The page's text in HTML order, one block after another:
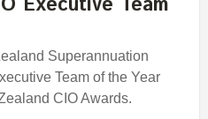
Superannuation
Team of the Year
CIO Awards.